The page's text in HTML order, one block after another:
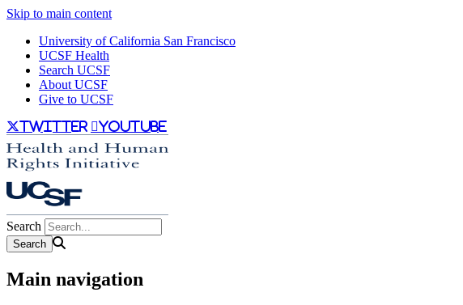
Skip to main content
University of California San Francisco
UCSF Health
Search UCSF
About UCSF
Give to UCSF
twitter youtube
Search
Main navigation